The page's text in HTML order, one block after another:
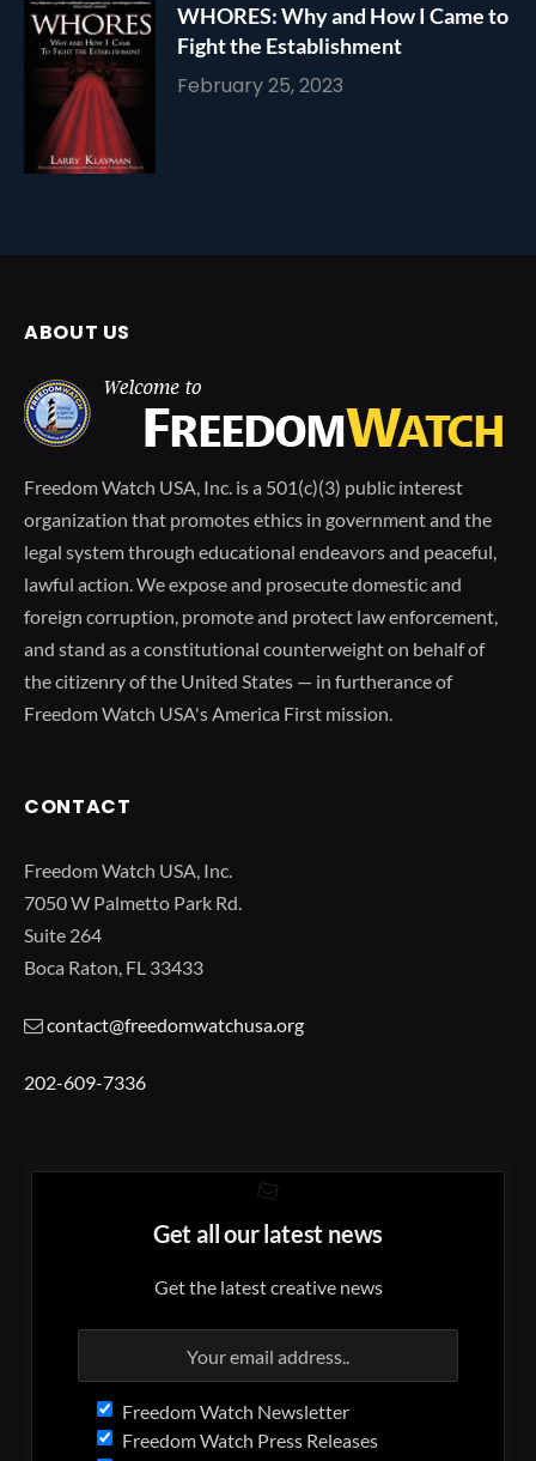
WHORES: Why and How I Came to
Fight the Establishment
February 25, 2023
ABOUT US
Freedom Watch USA, Inc. is a 501(c)(3) public interest
organization that promotes ethics in government and the
legal system through educational endeavors and peaceful,
lawful action. We expose and prosecute domestic and
foreign corruption, promote and protect law enforcement,
and stand as a constitutional counterweight on behalf of
the citizenry of the United States — in furtherance of
Freedom Watch USA's America First mission.
CONTACT
Freedom Watch USA, Inc.
7050 W Palmetto Park Rd.
Suite 264
Boca Raton, FL 33433
contact@freedomwatchusa.org
202-609-7336
Get all our latest news
Get the latest creative news
Freedom Watch Newsletter
Freedom Watch Press Releases